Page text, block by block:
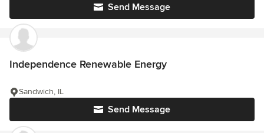
Send Message
Independence Renewable Energy
Send Message
Sandwich, IL